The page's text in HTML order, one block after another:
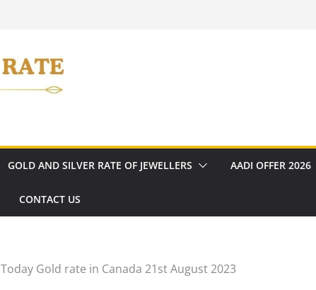
GOLD AND SILVER RATE OF JEWELLERS AADI OFFER 2026
CONTACT US
Today Gold rate in Canada 21st August 2023